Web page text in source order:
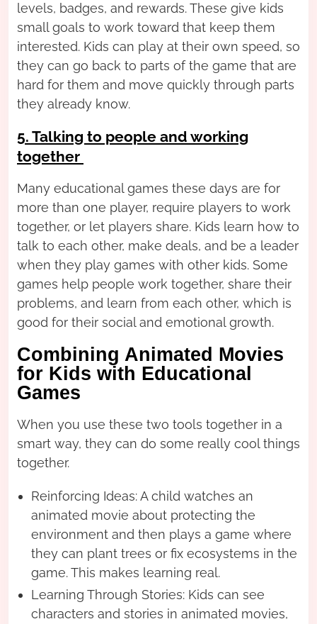
levels, badges, and rewards. These give kids
small goals to work toward that keep them
interested. Kids can play at their own speed, so
they can go back to parts of the game that are
hard for them and move quickly through parts
they already know.
5. Talking to people and working
together
Many educational games these days are for
more than one player, require players to work
together, or let players share. Kids learn how to
talk to each other, make deals, and be a leader
when they play games with other kids. Some
games help people work together, share their
problems, and learn from each other, which is
good for their social and emotional growth.
Combining Animated Movies
for Kids with Educational
Games
When you use these two tools together in a
smart way, they can do some really cool things
together.
Reinforcing Ideas: A child watches an
animated movie about protecting the
environment and then plays a game where
they can plant trees or fix ecosystems in the
game. This makes learning real.
Learning Through Stories: Kids can see
characters and stories in animated movies,